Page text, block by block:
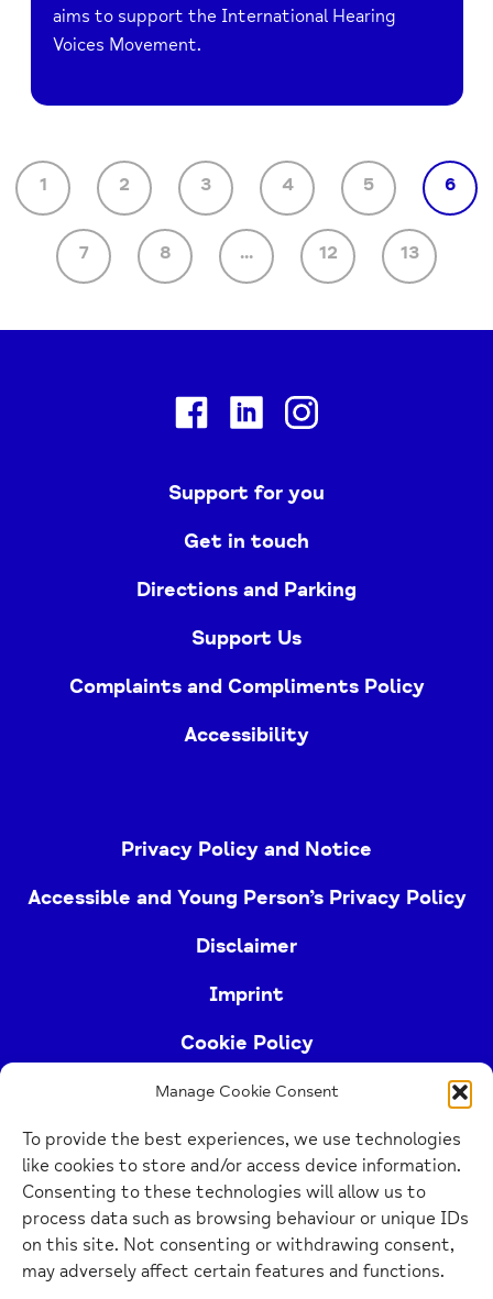
Manage Cookie Consent
To provide the best experiences, we use technologies
like cookies to store and/or access device information.
Consenting to these technologies will allow us to
process data such as browsing behaviour or unique IDs
on this site. Not consenting or withdrawing consent,
may adversely affect certain features and functions.
aims to support the International Hearing
Voices Movement.
1 2 3 4 5 6
7 8 ... 12 13
FacebookLinkedin
Support for you
Get in touch
Directions and Parking
Support Us
Complaints and Compliments Policy
Accessibility
Privacy Policy and Notice
Accessible and Young Person’s Privacy Policy
Disclaimer
Imprint
Cookie Policy
Berkshire Mind) is a registered charity (no.
1103063)
Home
Link